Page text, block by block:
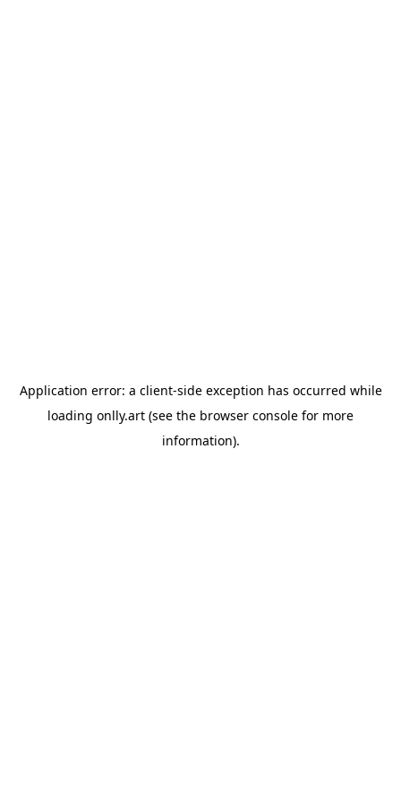
Application error: a client-side exception has occurred while
loading onlly.art (see the browser console for more
information).